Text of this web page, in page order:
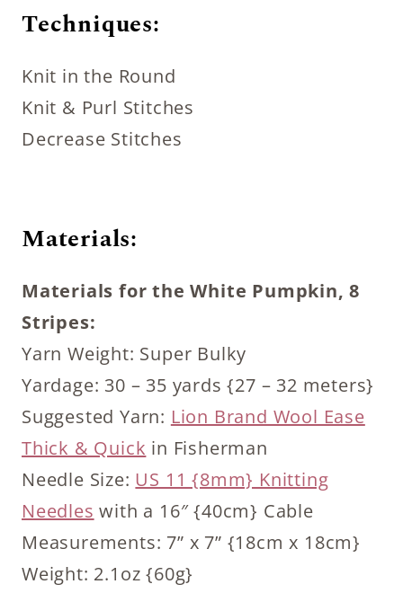
Techniques:
Knit in the Round
Knit & Purl Stitches
Decrease Stitches
Materials:
Materials for the White Pumpkin, 8
Stripes:
Yarn Weight: Super Bulky
Yardage: 30 – 35 yards {27 – 32 meters}
Suggested Yarn: Lion Brand Wool Ease
Thick & Quick in Fisherman
Needle Size: US 11 {8mm} Knitting
Needles with a 16″ {40cm} Cable
Measurements: 7” x 7” {18cm x 18cm}
Weight: 2.1oz {60g}